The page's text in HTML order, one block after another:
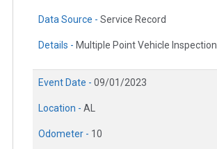
Data Source - Service Record
Details - Multiple Point Vehicle Inspection
Event Date - 09/01/2023
Location - AL
Odometer - 10